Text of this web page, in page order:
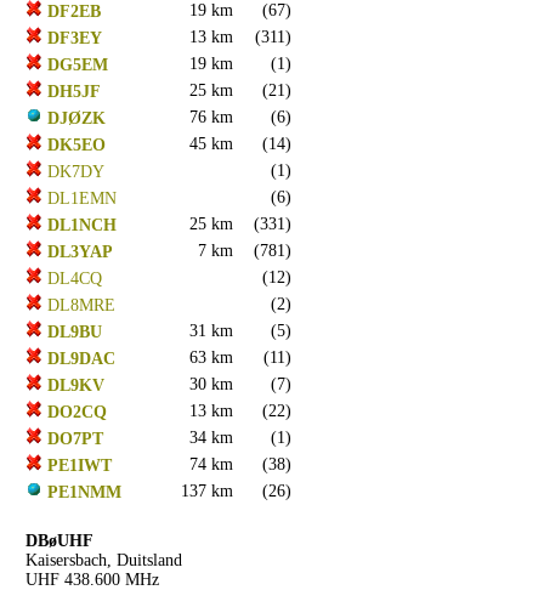
DF2EB
19 km
(67)
DF3EY
13 km
(311)
DG5EM
19 km
(1)
DH5JF
25 km
(21)
DJØZK
76 km
(6)
DK5EO
45 km
(14)
DK7DY
(1)
DL1EMN
(6)
DL1NCH
25 km
(331)
DL3YAP
7 km
(781)
DL4CQ
(12)
DL8MRE
(2)
DL9BU
31 km
(5)
DL9DAC
63 km
(11)
DL9KV
30 km
(7)
DO2CQ
13 km
(22)
DO7PT
34 km
(1)
PE1IWT
74 km
(38)
PE1NMM
137 km (26)
DBøUHF
Kaisersbach, Duitsland
UHF 438.600 MHz